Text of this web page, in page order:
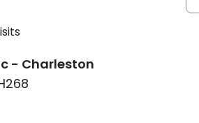
- Charleston